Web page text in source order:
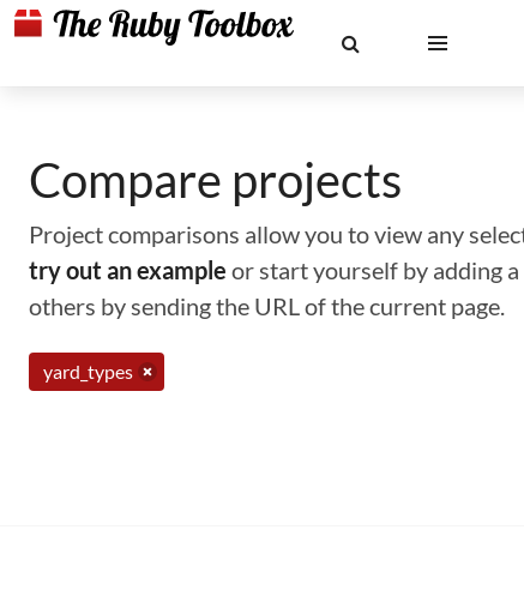
Compare projects
Project comparisons allow you to view any
try out an example or start yourself by adding
others by sending the URL of the current page.
yard_types